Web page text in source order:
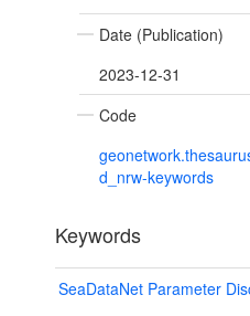
Date (Publication)
2023-12-31
Code
d_nrw-keywords
Keywords
SeaDataNet Parameter